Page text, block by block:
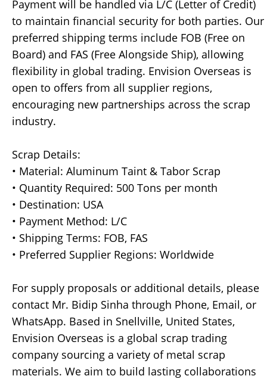
Payment will be handled via L/C (Letter of Credit)
to maintain financial security for both parties. Our
preferred shipping terms include FOB (Free on
Board) and FAS (Free Alongside Ship), allowing
flexibility in global trading. Envision Overseas is
open to offers from all supplier regions,
encouraging new partnerships across the scrap
industry.
Scrap Details:
• Material: Aluminum Taint & Tabor Scrap
• Quantity Required: 500 Tons per month
• Destination: USA
• Payment Method: L/C
• Shipping Terms: FOB, FAS
• Preferred Supplier Regions: Worldwide
For supply proposals or additional details, please
contact Mr. Bidip Sinha through Phone, Email, or
WhatsApp. Based in Snellville, United States,
Envision Overseas is a global scrap trading
company sourcing a variety of metal scrap
materials. We aim to build lasting collaborations